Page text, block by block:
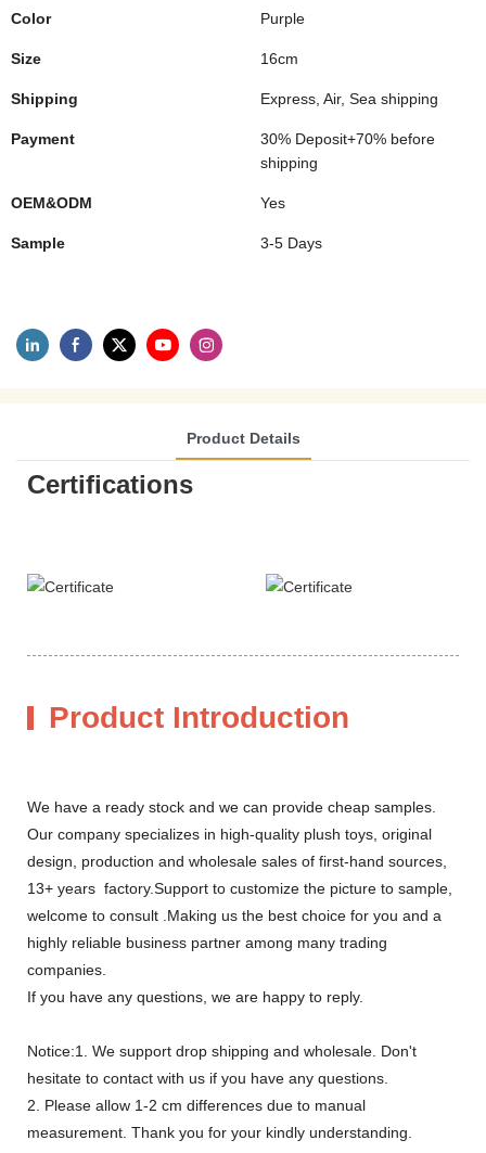
Color Purple
Size 16cm
Shipping Express, Air, Sea shipping
Payment
30% Deposit+70% before
shipping
OEM&ODM Yes
Sample 3-5 Days
Product Details
Certifications
Product Introduction
We have a ready stock and we can provide cheap samples.
Our company specializes in high-quality plush toys, original
design, production and wholesale sales of first-hand sources,
13+ years factory.Support to customize the picture to sample,
welcome to consult .Making us the best choice for you and a
highly reliable business partner among many trading
companies.
If you have any questions, we are happy to reply.
Notice:1. We support drop shipping and wholesale. Don't
hesitate to contact with us if you have any questions.
2. Please allow 1-2 cm differences due to manual
measurement. Thank you for your kindly understanding.